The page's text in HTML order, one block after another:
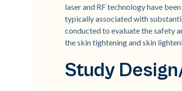
laser and RF technology have
typically associated with
conducted to evaluate the safety
the skin tightening and skin
Study